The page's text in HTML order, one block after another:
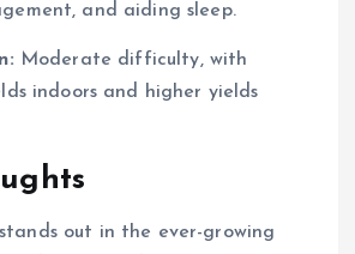
and aiding sleep.
Moderate difficulty, with
indoors and higher yields
out in the ever-growing